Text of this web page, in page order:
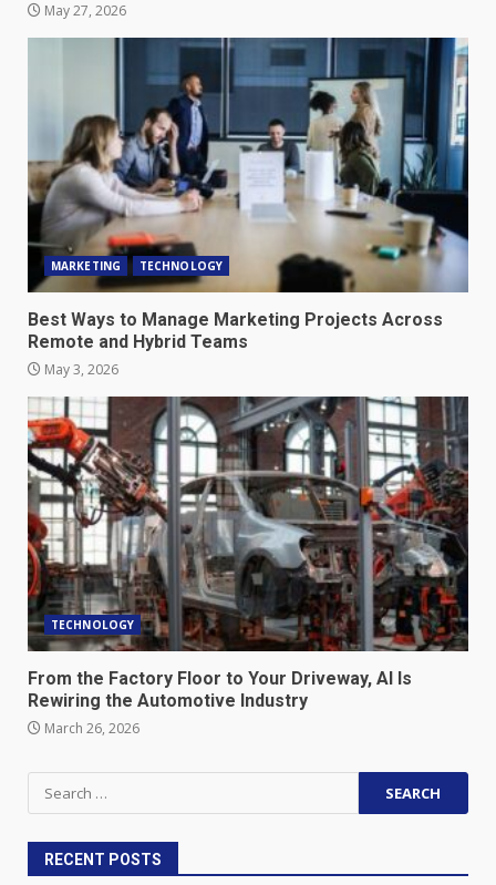
May 27, 2026
MARKETING TECHNOLOGY
Best Ways to Manage Marketing Projects Across
Remote and Hybrid Teams
May 3, 2026
TECHNOLOGY
From the Factory Floor to Your Driveway, AI Is
Rewiring the Automotive Industry
March 26, 2026
Search
for:
RECENT POSTS